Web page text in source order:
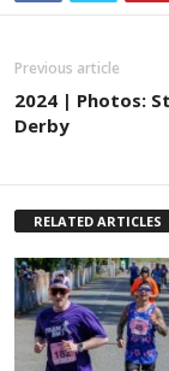
Previous article
2024 | Photos:
Derby
RELATED ARTICLES